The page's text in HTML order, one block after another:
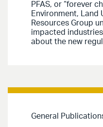
PFAS, or “forever
Environment, Land
Resources Group
impacted
about the new
General